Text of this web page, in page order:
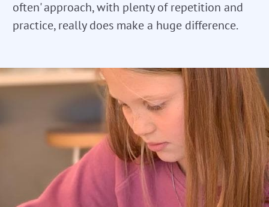
often' approach, with plenty of repetition and
practice, really does make a huge difference.